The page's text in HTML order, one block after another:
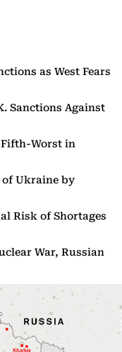
as West Fears
Sanctions Against
Fifth-Worst in
of Ukraine by
Risk of Shortages
War, Russian